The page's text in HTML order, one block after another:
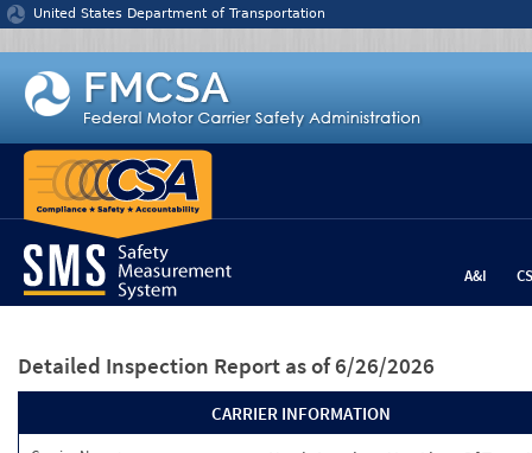
Jump to content
United States Department of Transportation
A&I
Detailed Inspection Report as of 6/26/2026
CARRIER INFORMATION